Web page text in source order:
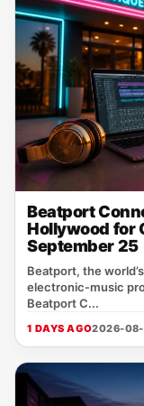
Beatport
Hollywood for
September 25
Beatport, the
electronic‑music
Beatport C...
1 DAYS AGO2026-08-